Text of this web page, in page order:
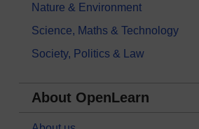
Nature & Environment
Science, Maths & Technology
Society, Politics & Law
About OpenLearn